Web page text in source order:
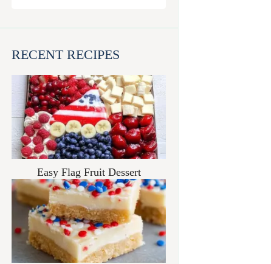
RECENT RECIPES
Easy Flag Fruit Dessert